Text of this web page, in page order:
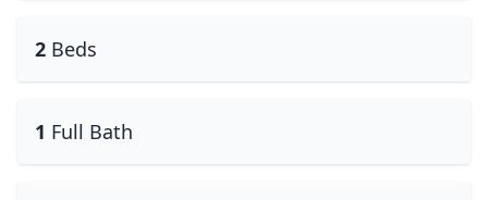
2 Beds
1 Full Bath